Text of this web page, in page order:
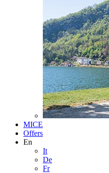
MICE
Offers
En
It
De
Fr